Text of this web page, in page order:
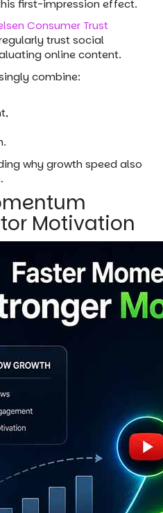
first-impression effect.
Consumer Trust
trust social
online content.
combine:
why growth speed also
Motivation